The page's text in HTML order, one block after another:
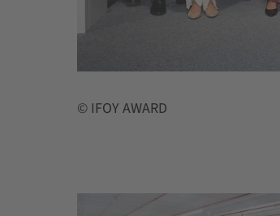
© IFOY AWARD